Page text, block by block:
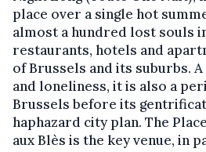
place over a single hot
almost a hundred lost souls
restaurants, hotels and
of Brussels and its suburbs.
and loneliness, it is also a
Brussels before its
haphazard city plan. The
aux Blès is the key venue, in